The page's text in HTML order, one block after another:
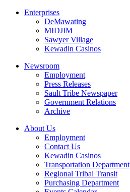
Enterprises
DeMawating
MIDJIM
Sawyer Village
Kewadin Casinos
Newsroom
Employment
Press Releases
Sault Tribe Newspaper
Government Relations
Archive
About Us
Employment
Contact Us
Kewadin Casinos
Transportation Department
Regional Tribal Transit
Purchasing Department